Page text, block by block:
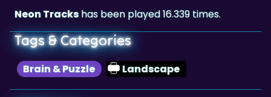
Tags & Categories
Brain & Puzzle Landscape
Highscore